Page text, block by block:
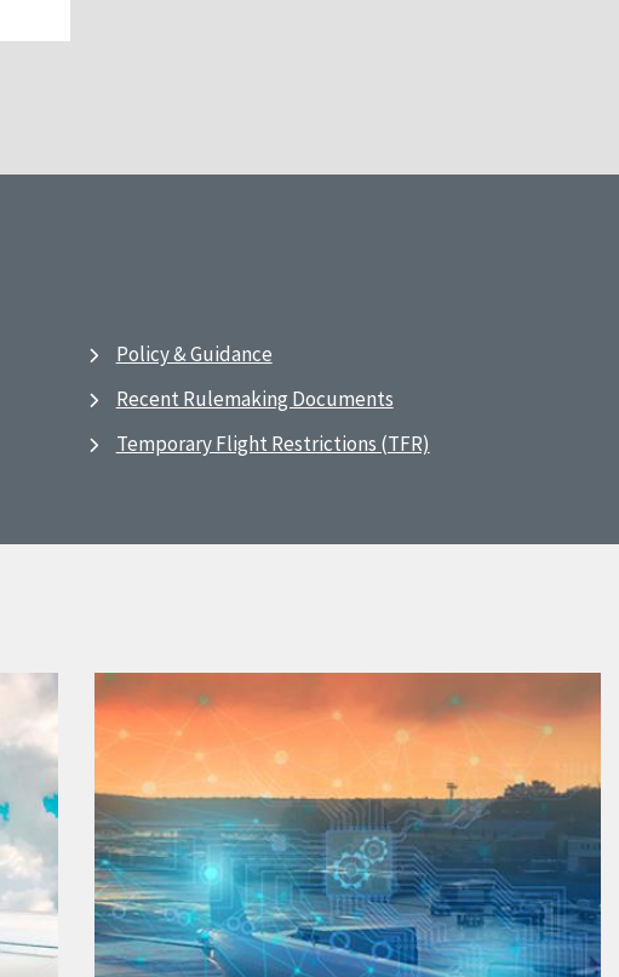
Policy & Guidance
Recent Rulemaking Documents
Temporary Flight Restrictions (TFR)